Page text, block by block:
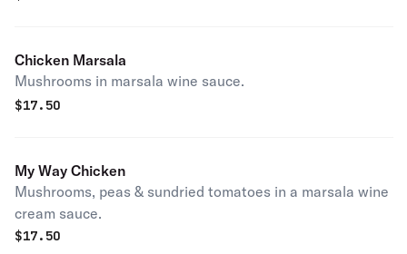
Chicken Marsala
Mushrooms in marsala wine sauce.
$17.50
My Way Chicken
Mushrooms, peas & sundried tomatoes in a marsala wine
cream sauce.
$17.50